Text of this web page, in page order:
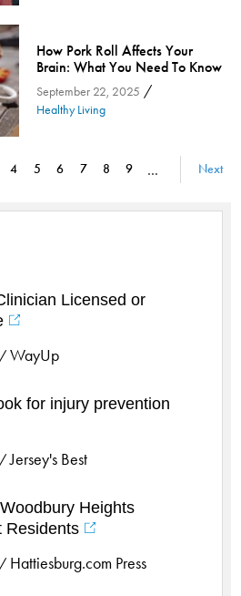
How Pork Roll Affects Your
Brain: What You Need To Know
September 22, 2025 /
Healthy Living
Page
4 Page
5 Page
6 Page
7 Page
8 Page
9 … Next
Licensed or
/ WayUp
for injury prevention
/Jersey's Best
Heights
Residents
/ Hattiesburg.com Press